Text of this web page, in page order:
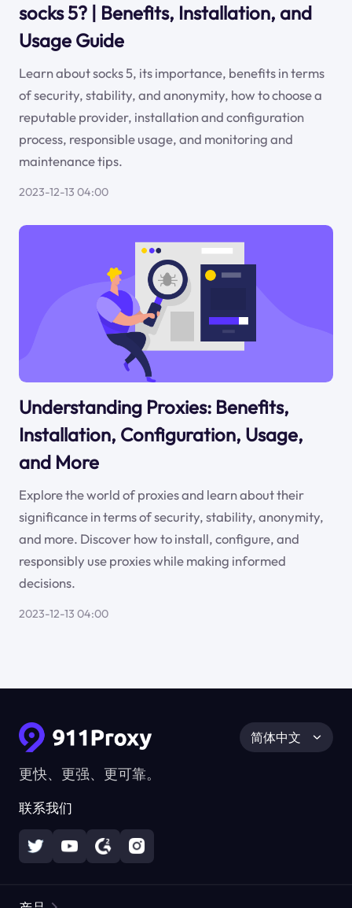
socks 5? | Benefits, Installation, and
Usage Guide
Learn about socks 5, its importance, benefits in terms
of security, stability, and anonymity, how to choose a
reputable provider, installation and configuration
process, responsible usage, and monitoring and
maintenance tips.
2023-12-13 04:00
Understanding Proxies: Benefits,
Installation, Configuration, Usage,
and More
Explore the world of proxies and learn about their
significance in terms of security, stability, anonymity,
and more. Discover how to install, configure, and
responsibly use proxies while making informed
decisions.
2023-12-13 04:00
更快、更强、更可靠。
联系我们
简体中文